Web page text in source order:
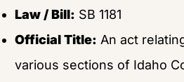
Law / Bill: SB 1181
Official Title: An act
various sections of Idaho